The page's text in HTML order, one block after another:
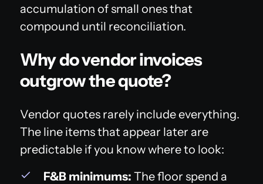
accumulation of small ones that
compound until reconciliation.
Why do vendor invoices
outgrow the quote?
Vendor quotes rarely include everything.
The line items that appear later are
predictable if you know where to look:
F&B minimums: The floor spend a